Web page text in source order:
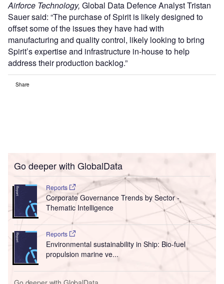
Airforce Technology, Global Data Defence Analyst Tristan
Sauer said: “The purchase of Spirit is likely designed to
offset some of the issues they have had with
manufacturing and quality control, likely looking to bring
Spirit’s expertise and infrastructure in-house to help
address their production backlog.”
Share
Go deeper with GlobalData
Reports
Corporate Governance Trends by Sector -
Thematic Intelligence
Reports
Environmental sustainability in Ship: Bio-fuel
propulsion marine ve...